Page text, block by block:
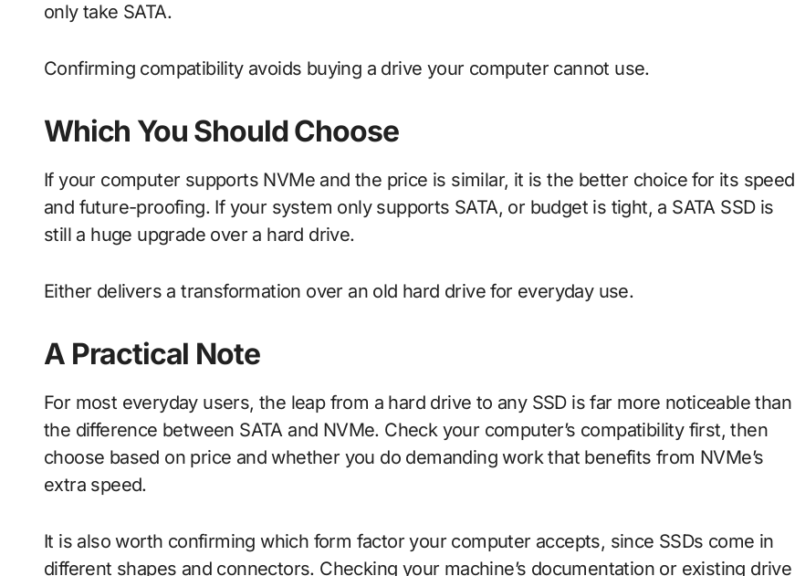
only take SATA.
Confirming compatibility avoids buying a drive your computer cannot use.
Which You Should Choose
If your computer supports NVMe and the price is similar, it is the better choice for its speed
and future-proofing. If your system only supports SATA, or budget is tight, a SATA SSD is
still a huge upgrade over a hard drive.
Either delivers a transformation over an old hard drive for everyday use.
A Practical Note
For most everyday users, the leap from a hard drive to any SSD is far more noticeable than
the difference between SATA and NVMe. Check your computer’s compatibility first, then
choose based on price and whether you do demanding work that benefits from NVMe’s
extra speed.
It is also worth confirming which form factor your computer accepts, since SSDs come in
different shapes and connectors. Checking your machine’s documentation or existing drive